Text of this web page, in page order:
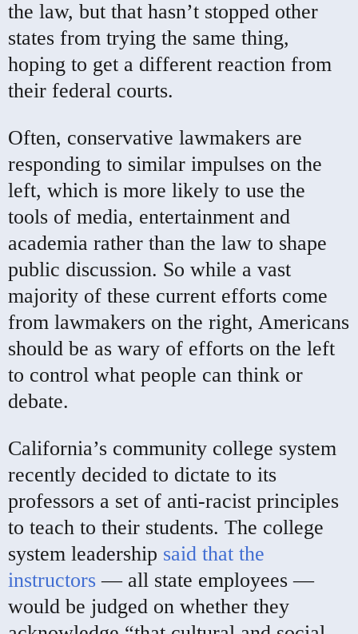
the law, but that hasn’t stopped other
states from trying the same thing,
hoping to get a different reaction from
their federal courts.
Often, conservative lawmakers are
responding to similar impulses on the
left, which is more likely to use the
tools of media, entertainment and
academia rather than the law to shape
public discussion. So while a vast
majority of these current efforts come
from lawmakers on the right, Americans
should be as wary of efforts on the left
to control what people can think or
debate.
California’s community college system
recently decided to dictate to its
professors a set of anti-racist principles
to teach to their students. The college
system leadership said that the
instructors — all state employees —
would be judged on whether they